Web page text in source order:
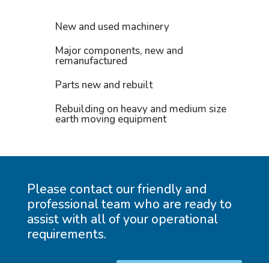
New and used machinery
Major components, new and
remanufactured
Parts new and rebuilt
Rebuilding on heavy and medium size
earth moving equipment
Please contact our friendly and
professional team who are ready to
assist with all of your operational
requirements.